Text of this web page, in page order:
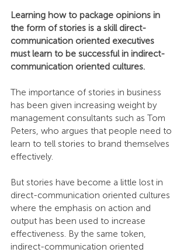
Learning how to package opinions in
the form of stories is a skill direct-
communication oriented executives
must learn to be successful in indirect-
communication oriented cultures.
The importance of stories in business
has been given increasing weight by
management consultants such as Tom
Peters, who argues that people need to
learn to tell stories to brand themselves
effectively.
But stories have become a little lost in
direct-communication oriented cultures
where the emphasis on action and
output has been used to increase
effectiveness. By the same token,
indirect-communication oriented